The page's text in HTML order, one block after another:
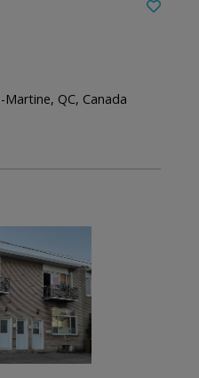
Martine, QC, Canada